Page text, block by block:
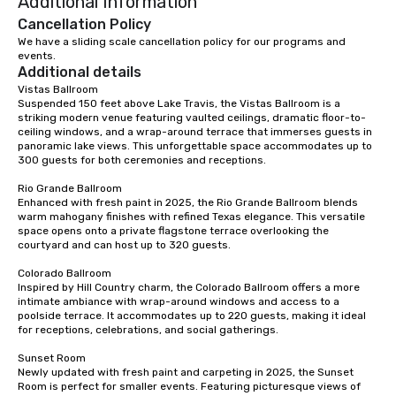
that are sure to add new vitality to
meeting events, from conferences to
team building. All-Inclusive Group
Dining When meeting planners book a
corporate group event through Lip
Smacking Foodie Tours, the entire
group is assured a top-notch dining
experience with three to four
signature dishes at each restaurant.
Our affordable tours are priced per
person with tax and gratuities
included. The only thing not included
are drinks. However, a beverage
provides guests a signature cocktail
at various stops. Build Your Network
Our exclusive experiences provide the
ultimate networking opportunities. At
a typical sit-down dinner, you’re lucky
to engage the person to the left and
right of you. Because our tours take
Cancellation Policy
We have a sliding scale cancellation policy for our programs and
events.
Additional details
Vistas Ballroom
Suspended 150 feet above Lake Travis, the Vistas Ballroom is a
striking modern venue featuring vaulted ceilings, dramatic floor-to-
ceiling windows, and a wrap-around terrace that immerses guests in
panoramic lake views. This unforgettable space accommodates up to
300 guests for both ceremonies and receptions.
Rio Grande Ballroom
Enhanced with fresh paint in 2025, the Rio Grande Ballroom blends
warm mahogany finishes with refined Texas elegance. This versatile
space opens onto a private flagstone terrace overlooking the
courtyard and can host up to 320 guests.
Colorado Ballroom
Inspired by Hill Country charm, the Colorado Ballroom offers a more
intimate ambiance with wrap-around windows and access to a
poolside terrace. It accommodates up to 220 guests, making it ideal
for receptions, celebrations, and social gatherings.
Sunset Room
Newly updated with fresh paint and carpeting in 2025, the Sunset
Room is perfect for smaller events. Featuring picturesque views of